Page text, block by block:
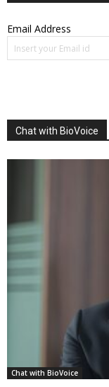
Email Address
Chat with BioVoice
Chat with BioVoice